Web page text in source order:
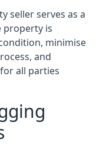
seller serves as a
property is
minimise
and
all parties